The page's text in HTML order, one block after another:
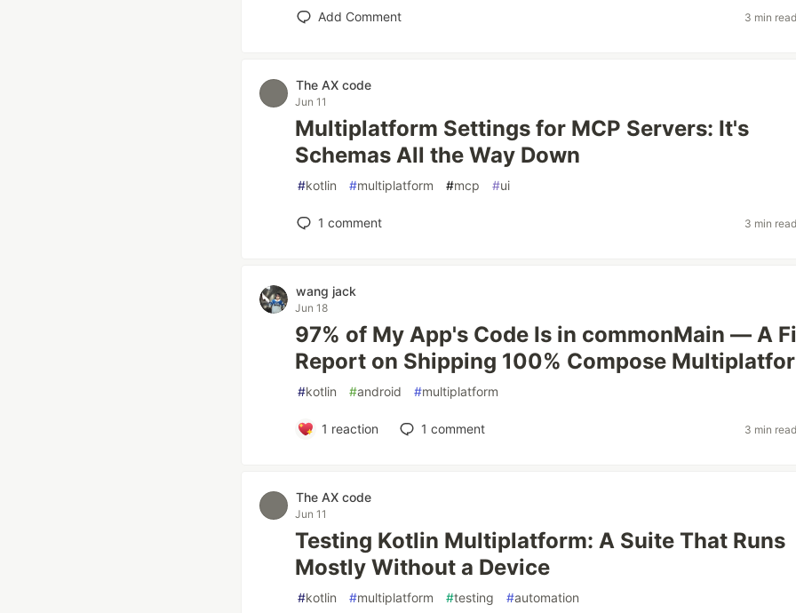
Add Comment 3 min
The AX code
Jun 11
Multiplatform Settings for MCP Servers: It's
Schemas All the Way Down
#kotlin #multiplatform #mcp #ui
1 comment 3 min
wang jack
Jun 18
97% of My App's Code Is in commonMain — A
Report on Shipping 100% Compose
#kotlin #android #multiplatform
1 reaction 1 comment 3 min
The AX code
Jun 11
Testing Kotlin Multiplatform: A Suite That Runs
Mostly Without a Device
#kotlin #multiplatform #testing #automation